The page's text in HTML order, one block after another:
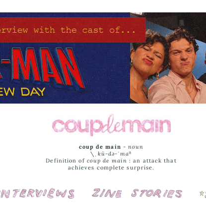
coup de main -noun
\ˌ kü-də-ˈmaⁿ
Definition of coup de main : an attack that
achieves complete surprise.
Interviews Cover Stories